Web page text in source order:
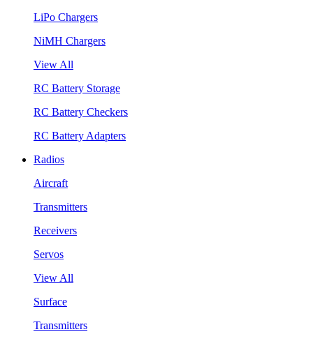
LiPo Chargers
NiMH Chargers
View All
RC Battery Storage
RC Battery Checkers
RC Battery Adapters
Radios
Aircraft
Transmitters
Receivers
Servos
View All
Surface
Transmitters